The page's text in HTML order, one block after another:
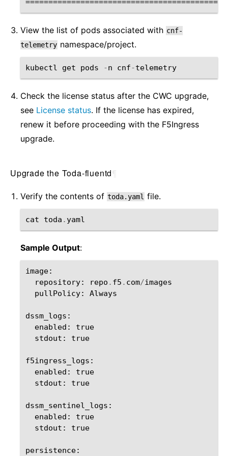
View the list of pods associated with cnf-
telemetry namespace/project.
kubectl get pods -n cnf-telemetry
Check the license status after the CWC upgrade,
see License status. If the license has expired,
renew it before proceeding with the F5Ingress
upgrade.
Upgrade the Toda-fluentd
Verify the contents of toda.yaml file.
cat toda . yaml
Sample Output:
image:
repository: repo . f5 . com/images
pullPolicy: Always
dssm_logs :
enabled :
true
stdout : true
f5ingress_logs :
enabled :
true
stdout : true
dssm_sentinel_logs :
enabled :
true
stdout : true
persistence: